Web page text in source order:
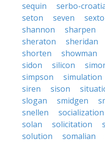
sequin
serbo-
seton
seven
shannon
sharpen
sheraton
sheridan
shorten
showman
sidon
silicon
simpson
simulation
siren
sison
slogan
smidgen
snellen
socialization
solan
solicitation
solution
somalian